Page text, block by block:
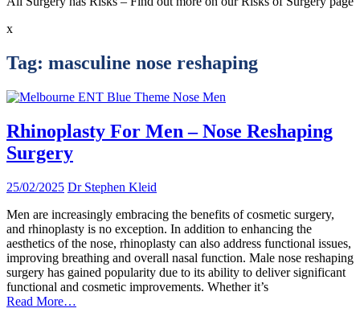
x
Tag: masculine nose reshaping
Rhinoplasty For Men – Nose Reshaping
Surgery
25/02/2025 Dr Stephen Kleid
Men are increasingly embracing the benefits of cosmetic surgery,
and rhinoplasty is no exception. In addition to enhancing the
aesthetics of the nose, rhinoplasty can also address functional issues,
improving breathing and overall nasal function. Male nose reshaping
surgery has gained popularity due to its ability to deliver significant
functional and cosmetic improvements. Whether it’s
Read More…